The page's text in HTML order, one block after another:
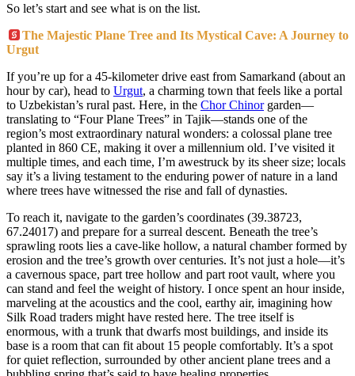
So let’s start and see what is on the list.
The Majestic Plane Tree and Its Mystical Cave: A Journey to
Urgut
If you’re up for a 45-kilometer drive east from Samarkand (about an
hour by car), head to Urgut, a charming town that feels like a portal
to Uzbekistan’s rural past. Here, in the Chor Chinorgarden—
translating to “Four Plane Trees” in Tajik—stands one of the
region’s most extraordinary natural wonders: a colossal plane tree
planted in 860 CE, making it over a millennium old. I’ve visited it
multiple times, and each time, I’m awestruck by its sheer size; locals
say it’s a living testament to the enduring power of nature in a land
where trees have witnessed the rise and fall of dynasties.
To reach it, navigate to the garden’s coordinates (39.38723,
67.24017) and prepare for a surreal descent. Beneath the tree’s
sprawling roots lies a cave-like hollow, a natural chamber formed by
erosion and the tree’s growth over centuries. It’s not just a hole—it’s
a cavernous space, part tree hollow and part root vault, where you
can stand and feel the weight of history. I once spent an hour inside,
marveling at the acoustics and the cool, earthy air, imagining how
Silk Road traders might have rested here. The tree itself is
enormous, with a trunk that dwarfs most buildings, and inside its
base is a room that can fit about 15 people comfortably. It’s a spot
for quiet reflection, surrounded by other ancient plane trees and a